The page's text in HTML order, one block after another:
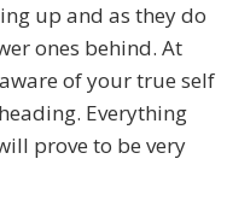
up and as they do
ones behind. At
of your true self
Everything
prove to be very